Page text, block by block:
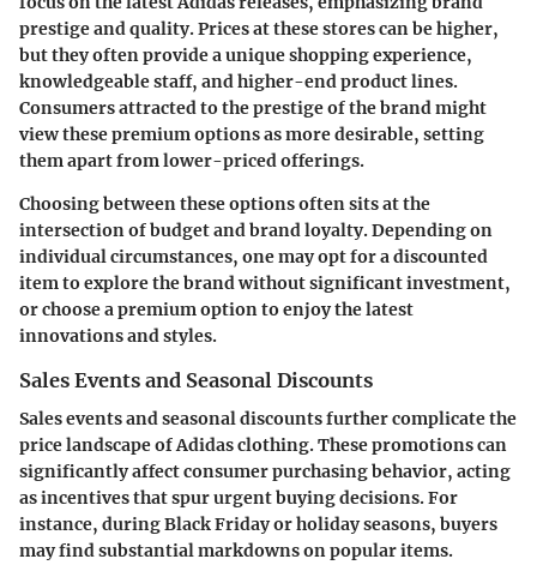
prestige and quality. Prices at these stores can be higher,
but they often provide a unique shopping experience,
knowledgeable staff, and higher-end product lines.
Consumers attracted to the prestige of the brand might
view these premium options as more desirable, setting
them apart from lower-priced offerings.
Choosing between these options often sits at the
intersection of budget and brand loyalty. Depending on
individual circumstances, one may opt for a discounted
item to explore the brand without significant investment,
or choose a premium option to enjoy the latest
innovations and styles.
Sales Events and Seasonal Discounts
Sales events and seasonal discounts further complicate the
price landscape of Adidas clothing. These promotions can
significantly affect consumer purchasing behavior, acting
as incentives that spur urgent buying decisions. For
instance, during Black Friday or holiday seasons, buyers
may find substantial markdowns on popular items.